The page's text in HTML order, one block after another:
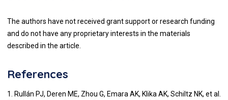
The authors have not received grant support or research funding
and do not have any proprietary interests in the materials
described in the article.
References
1. Rullán PJ, Deren ME, Zhou G, Emara AK, Klika AK, Schiltz NK, et al.